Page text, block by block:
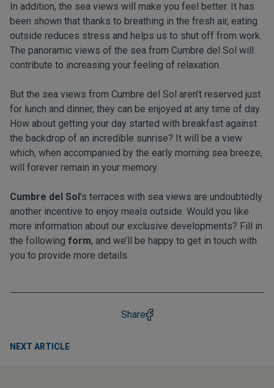
In addition, the sea views will make you feel better. It has
been shown that thanks to breathing in the fresh air, eating
outside reduces stress and helps us to shut off from work.
The panoramic views of the sea from Cumbre del Sol will
contribute to increasing your feeling of relaxation.
But the sea views from Cumbre del Sol aren’t reserved just
for lunch and dinner, they can be enjoyed at any time of day.
How about getting your day started with breakfast against
the backdrop of an incredible sunrise? It will be a view
which, when accompanied by the early morning sea breeze,
will forever remain in your memory.
Cumbre del Sol ’s terraces with sea views are undoubtedly
another incentive to enjoy meals outside. Would you like
more information about our exclusive developments? Fill in
the following form, and we’ll be happy to get in touch with
you to provide more details.
Share
NEXT ARTICLE